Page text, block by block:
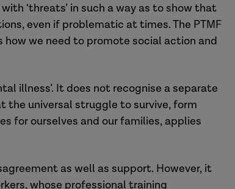
‘threats’ in such a way as to show that
even if problematic at times. The PTMF
we need to promote social action and
illness’. It does not recognise a separate
the universal struggle to survive, form
for ourselves and our families, applies
as well as support. However, it
whose professional training